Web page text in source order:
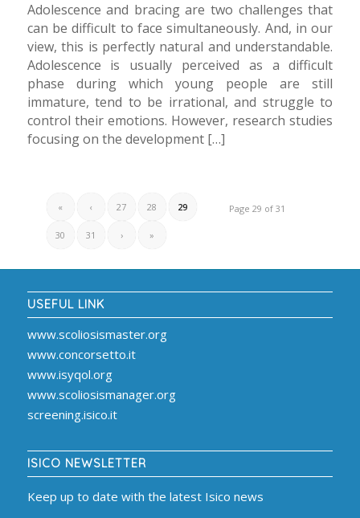
Adolescence and bracing are two challenges that
can be difficult to face simultaneously. And, in our
view, this is perfectly natural and understandable.
Adolescence is usually perceived as a difficult
phase during which young people are still
immature, tend to be irrational, and struggle to
control their emotions. However, research studies
focusing on the development […]
Page 29 of 31
« ‹ 27 28 29
30 31 › »
USEFUL LINK
www.scoliosismaster.org
www.concorsetto.it
www.isyqol.org
www.scoliosismanager.org
screening.isico.it
ISICO NEWSLETTER
Keep up to date with the latest Isico news